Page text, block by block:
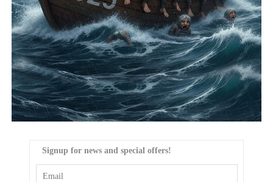
Signup for news and special offers!